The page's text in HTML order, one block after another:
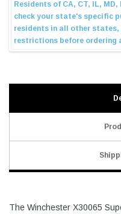
The Winchester X30065